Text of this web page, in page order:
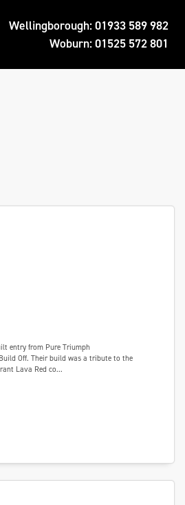
Wellingborough:01933 589 982
Woburn:01525 572 801
entry from Pure Triumph
Off. Their build was a tribute to the
Lava Red co...